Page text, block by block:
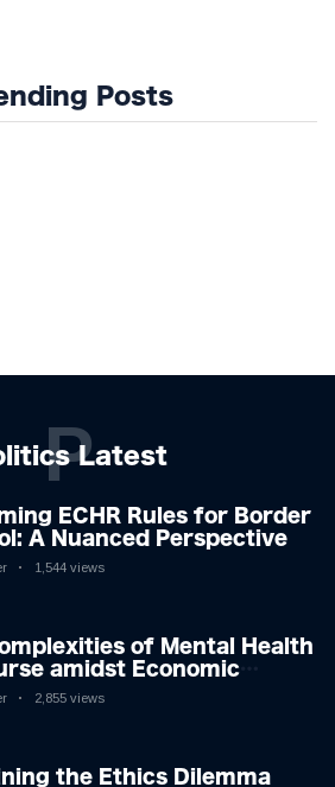
Posts
Latest
P
ECHR Rules for Border
A Nuanced Perspective
1,544 views
of Mental Health
amidst Economic
A Nuanced Analysis
2,855 views
the Ethics Dilemma